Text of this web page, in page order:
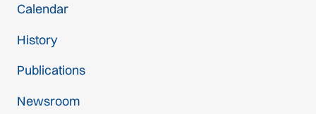
Calendar
History
Publications
Newsroom